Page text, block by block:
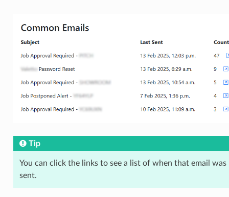
Tip
You can click the links to see a list of when that email was
sent.